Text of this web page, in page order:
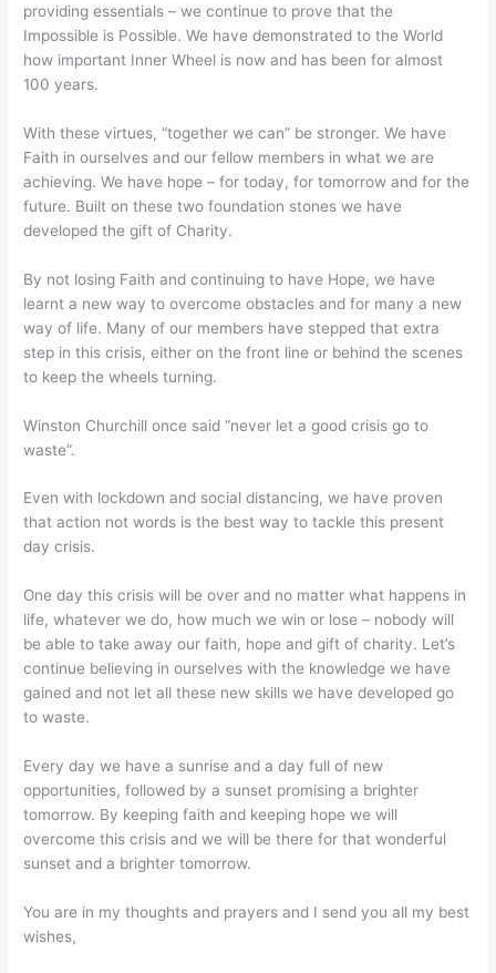
providing essentials – we continue to prove that the
Impossible is Possible. We have demonstrated to the World
how important Inner Wheel is now and has been for almost
100 years.
With these virtues, “together we can” be stronger. We have
Faith in ourselves and our fellow members in what we are
achieving. We have hope – for today, for tomorrow and for the
future. Built on these two foundation stones we have
developed the gift of Charity.
By not losing Faith and continuing to have Hope, we have
learnt a new way to overcome obstacles and for many a new
way of life. Many of our members have stepped that extra
step in this crisis, either on the front line or behind the scenes
to keep the wheels turning.
Winston Churchill once said “never let a good crisis go to
waste”.
Even with lockdown and social distancing, we have proven
that action not words is the best way to tackle this present
day crisis.
One day this crisis will be over and no matter what happens in
life, whatever we do, how much we win or lose – nobody will
be able to take away our faith, hope and gift of charity. Let’s
continue believing in ourselves with the knowledge we have
gained and not let all these new skills we have developed go
to waste.
Every day we have a sunrise and a day full of new
opportunities, followed by a sunset promising a brighter
tomorrow. By keeping faith and keeping hope we will
overcome this crisis and we will be there for that wonderful
sunset and a brighter tomorrow.
You are in my thoughts and prayers and I send you all my best
wishes,